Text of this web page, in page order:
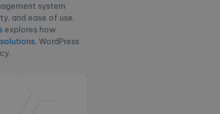
system
and ease of use,
explores how
, WordPress